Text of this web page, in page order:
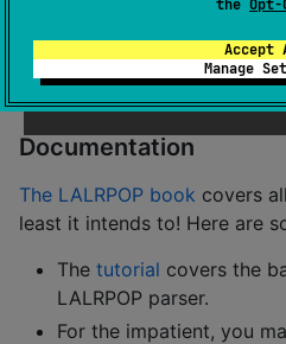
the Opt-
Accept
Manage
Despite its name, LALRPOP
default (though you can opt
hope to eventually move to
can handle all CFGs (like
Documentation
The LALRPOP book covers
least it intends to! Here are
The tutorial covers the
LALRPOP parser.
For the impatient, you